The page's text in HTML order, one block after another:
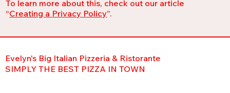
To learn more about this, check out our article
“Creating a Privacy Policy”.
Evelyn's Big Italian Pizzeria & Ristorante
SIMPLY THE BEST PIZZA IN TOWN